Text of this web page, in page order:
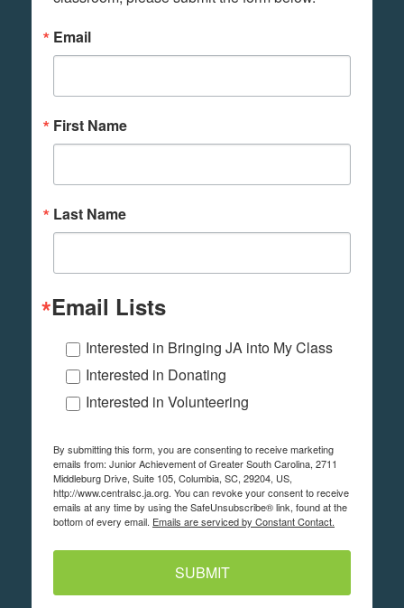
Email
First Name
Last Name
Email Lists
Interested in Bringing JA into My Class
Interested in Donating
Interested in Volunteering
By submitting this form, you are consenting to receive marketing
emails from: Junior Achievement of Greater South Carolina, 2711
Middleburg Drive, Suite 105, Columbia, SC, 29204, US,
http://www.centralsc.ja.org. You can revoke your consent to receive
emails at any time by using the SafeUnsubscribe® link, found at the
bottom of every email. Emails are serviced by Constant Contact.
SUBMIT